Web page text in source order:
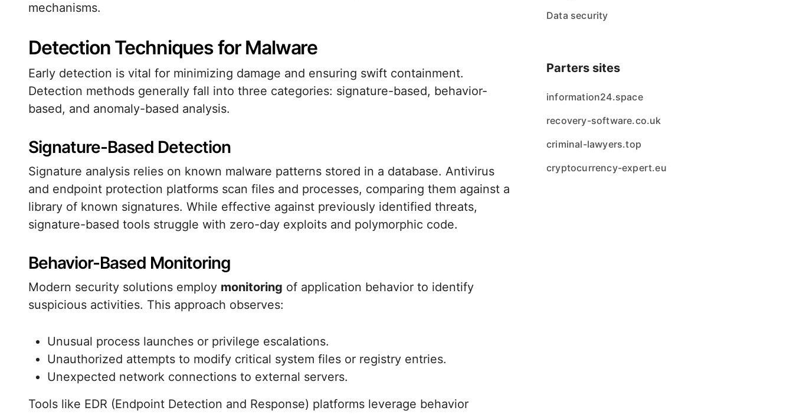
mechanisms.
Detection Techniques for Malware
Early detection is vital for minimizing damage and ensuring swift containment.
Detection methods generally fall into three categories: signature-based, behavior-
based, and anomaly-based analysis.
Signature-Based Detection
Signature analysis relies on known malware patterns stored in a database. Antivirus
and endpoint protection platforms scan files and processes, comparing them against a
library of known signatures. While effective against previously identified threats,
signature-based tools struggle with zero-day exploits and polymorphic code.
Behavior-Based Monitoring
Modern security solutions employ monitoring of application behavior to identify
suspicious activities. This approach observes:
Unusual process launches or privilege escalations.
Unauthorized attempts to modify critical system files or registry entries.
Unexpected network connections to external servers.
Tools like EDR (Endpoint Detection and Response) platforms leverage behavior
Data security
Parters sites
information24.space
recovery-software.co.uk
criminal-lawyers.top
cryptocurrency-expert.eu